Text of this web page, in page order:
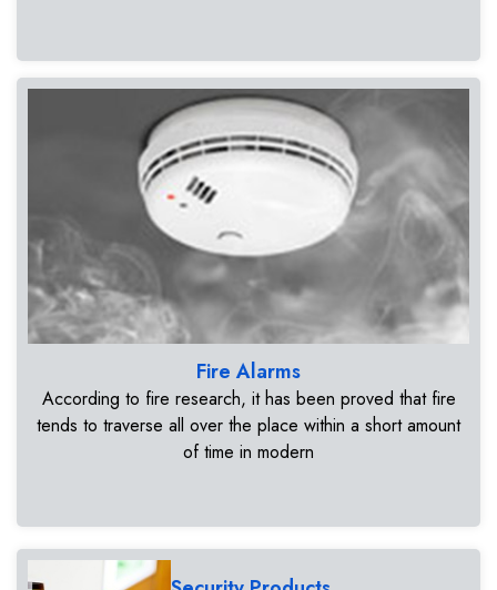
Fire Alarms
According to fire research, it has been proved that fire
tends to traverse all over the place within a short amount
of time in modern